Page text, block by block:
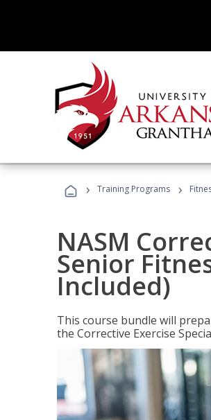
› Training Programs ›
NASM
Senior
Included)
This course bundle will
the Corrective Exercise